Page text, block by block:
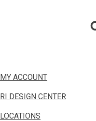
MY ACCOUNT
RI DESIGN CENTER
LOCATIONS